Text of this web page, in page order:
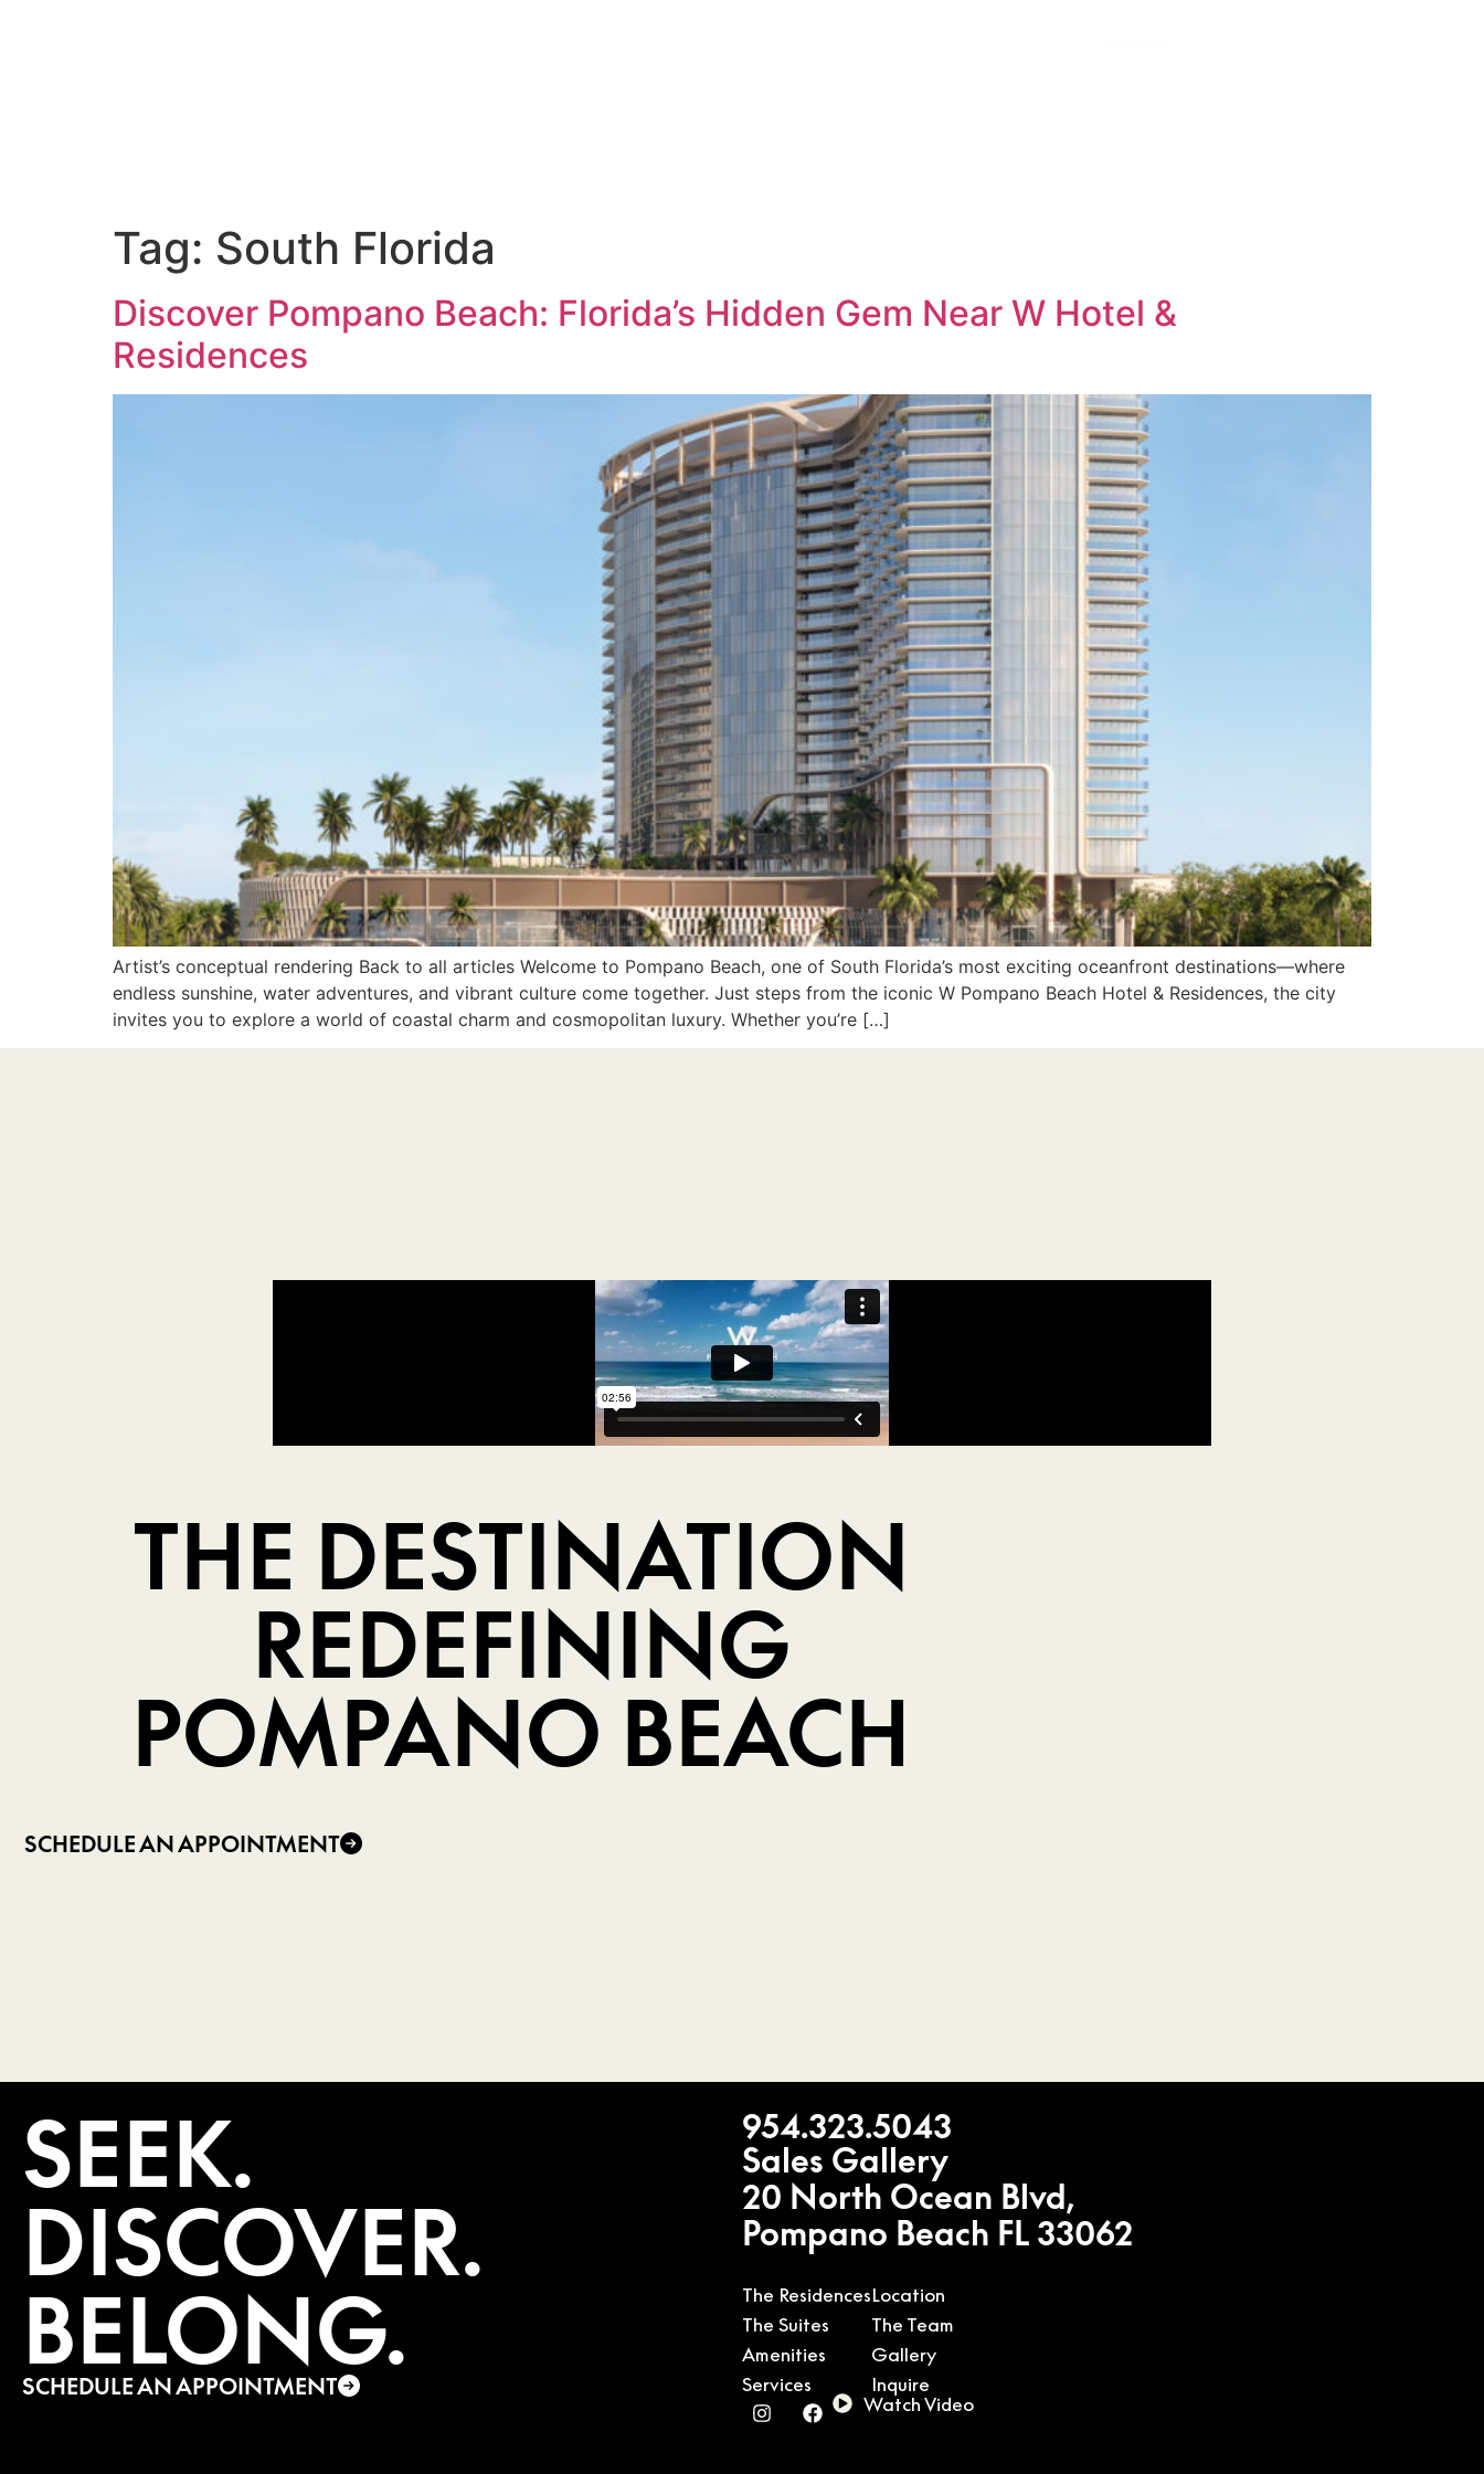
Tag: South Florida
Discover Pompano Beach: Florida’s Hidden Gem Near W Hotel &
Residences
Artist’s conceptual rendering Back to all articles Welcome to Pompano Beach, one of South Florida’s most exciting oceanfront destinations—where
endless sunshine, water adventures, and vibrant culture come together. Just steps from the iconic W Pompano Beach Hotel & Residences, the city
invites you to explore a world of coastal charm and cosmopolitan luxury. Whether you’re […]
THE DESTINATION
REDEFINING
POMPANO BEACH
SCHEDULE AN APPOINTMENT
SEEK.
DISCOVER.
BELONG.
SCHEDULE AN APPOINTMENT
954.323.5043
Sales Gallery
20 North Ocean Blvd,
Pompano Beach FL 33062
The Residences
The Suites
Amenities
Services
Location
The Team
Gallery
Inquire
Watch Video